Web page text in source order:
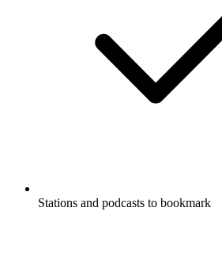
Stations and podcasts to bookmark